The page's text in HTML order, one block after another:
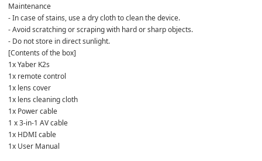
Maintenance
- In case of stains, use a dry cloth to clean the device.
- Avoid scratching or scraping with hard or sharp objects.
- Do not store in direct sunlight.
[Contents of the box]
1x Yaber K2s
1x remote control
1x lens cover
1x lens cleaning cloth
1x Power cable
1 x 3-in-1 AV cable
1x HDMI cable
1x User Manual